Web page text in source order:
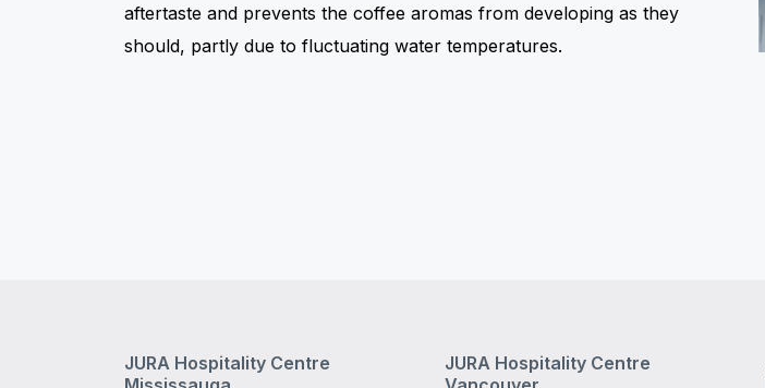
aftertaste and prevents the coffee aromas from developing as they
should, partly due to fluctuating water temperatures.
JURA Hospitality Centre
JURA Hospitality Centre